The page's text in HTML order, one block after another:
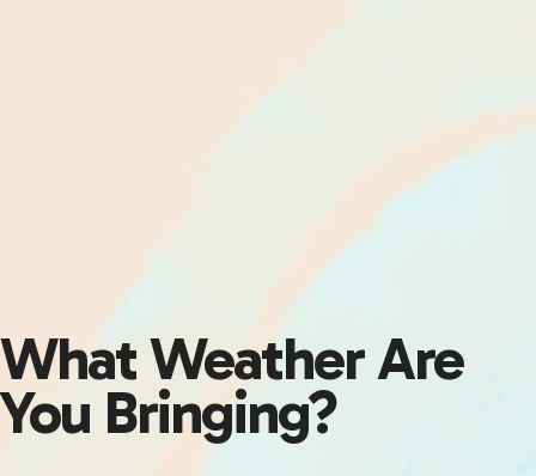
What Weather Are
You Bringing?